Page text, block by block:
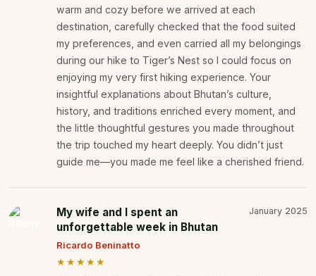
warm and cozy before we arrived at each
destination, carefully checked that the food suited
my preferences, and even carried all my belongings
during our hike to Tiger’s Nest so I could focus on
enjoying my very first hiking experience. Your
insightful explanations about Bhutan’s culture,
history, and traditions enriched every moment, and
the little thoughtful gestures you made throughout
the trip touched my heart deeply. You didn’t just
guide me—you made me feel like a cherished friend.
My wife and I spent an
unforgettable week in Bhutan
January 2025
Ricardo Beninatto
★★★★★